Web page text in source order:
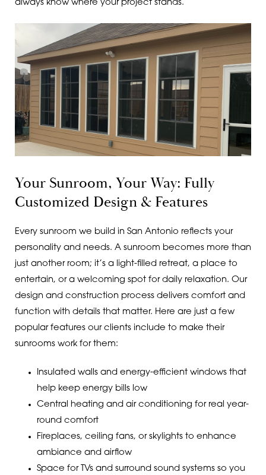
always know where your project stands.
Your Sunroom, Your Way: Fully
Customized Design & Features
Every sunroom we build in San Antonio reflects your
personality and needs. A sunroom becomes more than
just another room; it’s a light-filled retreat, a place to
entertain, or a welcoming spot for daily relaxation. Our
design and construction process delivers comfort and
function with details that matter. Here are just a few
popular features our clients include to make their
sunrooms work for them:
Insulated walls and energy-efficient windows that
help keep energy bills low
Central heating and air conditioning for real year-
round comfort
Fireplaces, ceiling fans, or skylights to enhance
ambiance and airflow
Space for TVs and surround sound systems so you